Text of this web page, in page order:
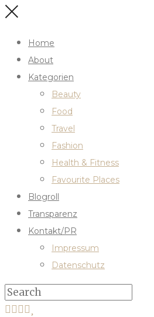
Home
About
Kategorien
Beauty
Food
Travel
Fashion
Health & Fitness
Favourite Places
Blogroll
Transparenz
Kontakt/PR
Impressum
Datenschutz